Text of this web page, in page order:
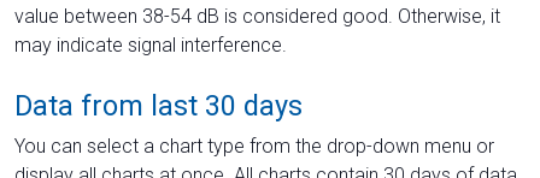
value between 38-54 dB is considered good. Otherwise, it
may indicate signal interference.
Data from last 30 days
You can select a chart type from the drop-down menu or